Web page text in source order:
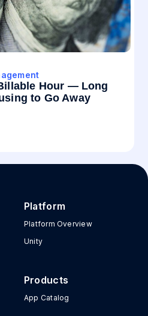
Hour — Long
to Go Away
Platform
Platform Overview
Unity
Products
App Catalog